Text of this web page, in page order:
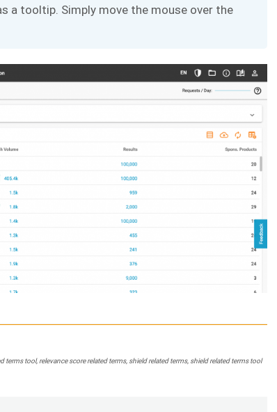
a tooltip. Simply move the mouse over the
tool, relevance score related terms, shield related terms, shield related terms tool